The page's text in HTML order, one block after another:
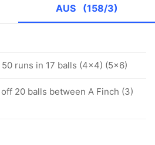
AUS (158/3)
runs in 17 balls (4x4) (5x6)
20 balls between A Finch (3)